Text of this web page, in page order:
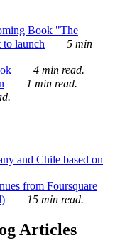
Book "The
launch
5 min
4 min read.
1 min read.
and Chile based on
from Foursquare
15 min read.
Articles